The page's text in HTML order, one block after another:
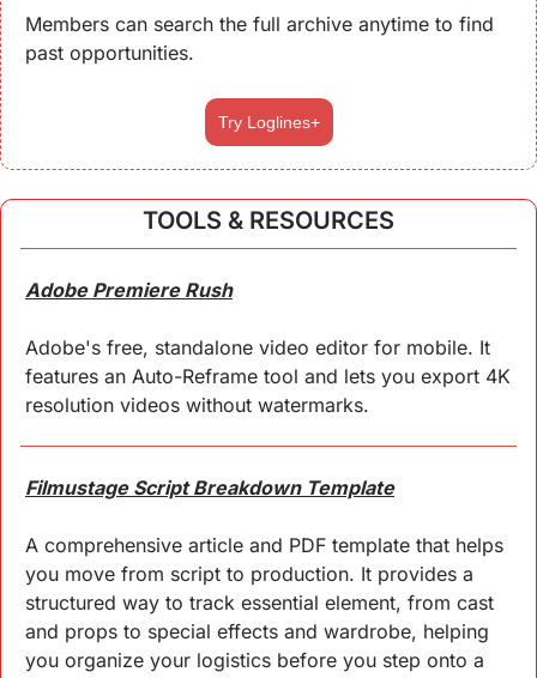
Members can search the full archive anytime to find
past opportunities.
Try Loglines+
TOOLS & RESOURCES
Adobe Premiere Rush
Adobe's free, standalone video editor for mobile. It
features an Auto-Reframe tool and lets you export 4K
resolution videos without watermarks.
Filmustage Script Breakdown Template
A comprehensive article and PDF template that helps
you move from script to production. It provides a
structured way to track essential element, from cast
and props to special effects and wardrobe, helping
you organize your logistics before you step onto a